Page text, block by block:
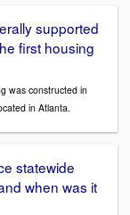
supported
first housing
was constructed in
in Atlanta.
statewide
when was it